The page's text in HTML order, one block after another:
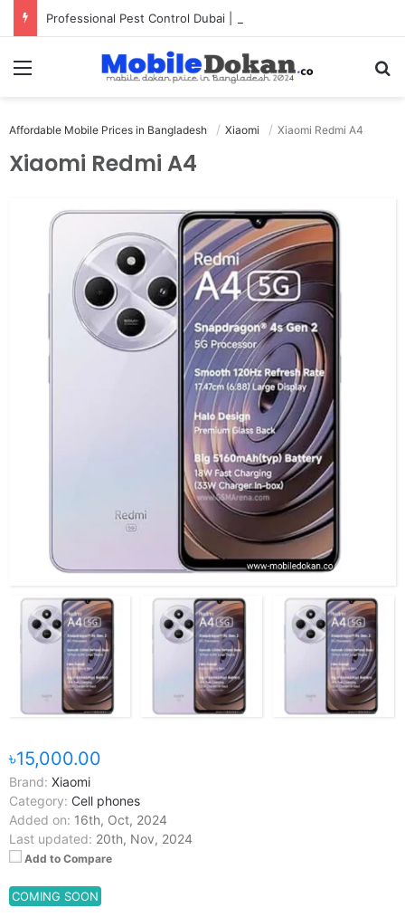
Professional Pest Control Dubai | Expert UAE Services
Menu
Affordable Mobile Prices in Bangladesh Xiaomi Xiaomi Redmi A4
Xiaomi Redmi A4
৳15,000.00
Brand: Xiaomi
Category: Cell phones
Added on: 16th, Oct, 2024
Last updated: 20th, Nov, 2024
Add to Compare
COMING SOON